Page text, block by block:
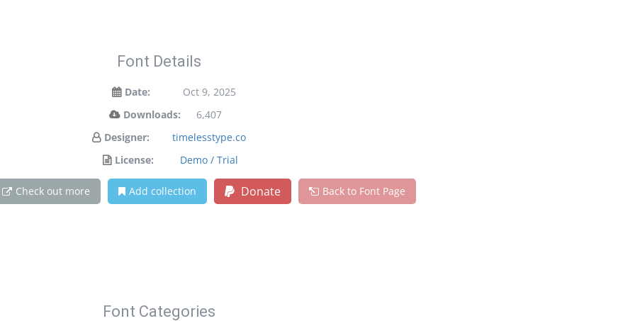
Font Details
Date:
Oct 9, 2025
Downloads:
6,407
Designer:
timelesstype.co
License:
Demo / Trial
Check out more Add collection Donate Back to Font Page
Font Categories